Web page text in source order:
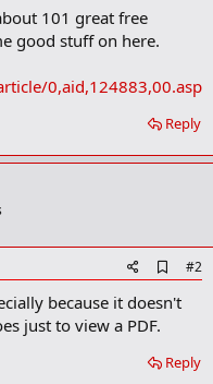
k
a
k
101 great free
good stuff on here.
0,aid,124883,00.asp
Reply
d
d
k
#2
because it doesn't
just to view a PDF.
Reply